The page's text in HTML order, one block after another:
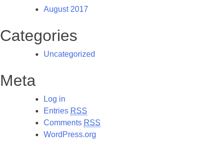
August 2017
Categories
Uncategorized
Meta
Log in
Entries RSS
Comments RSS
WordPress.org